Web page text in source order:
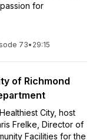
for
73• 29:15
of Richmond
City, host
Frelke, Director of
Facilities for the